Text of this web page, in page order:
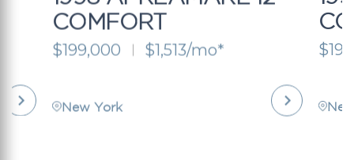
COMFORT
$199,000 $1,513/mo*
New York